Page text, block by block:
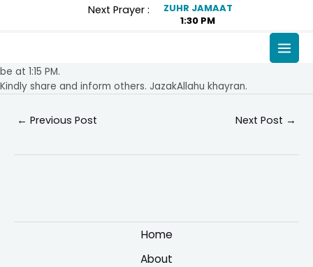
Next Prayer :
ZUHR JAMAAT
1:30 PM
Please note that from Friday 15th November, Jummah salah will
be at 1:15 PM.
Kindly share and inform others. JazakAllahu khayran.
← Previous Post Next Post →
Home
About